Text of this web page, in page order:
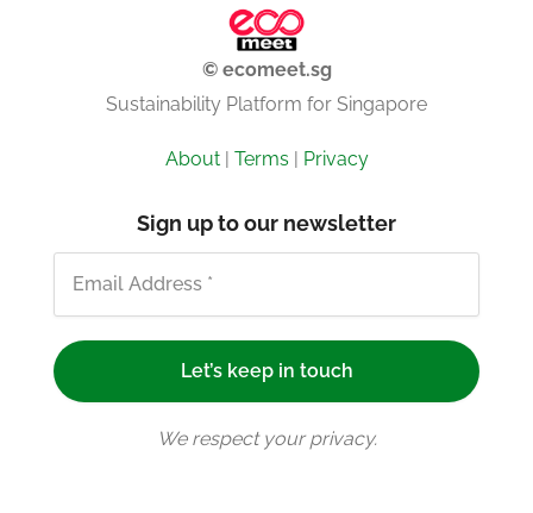
© ecomeet.sg
Sustainability Platform for Singapore
About| Terms | Privacy
Sign up to our newsletter
We respect your privacy.